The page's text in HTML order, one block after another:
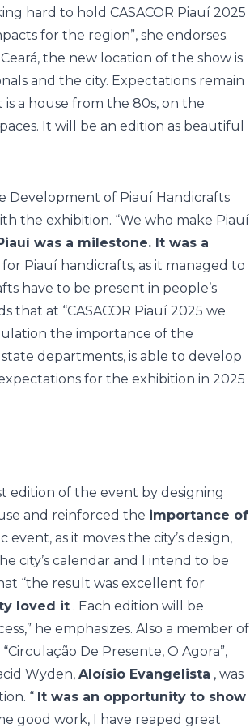
hard to hold CASACOR Piauí 2025
for the region”, she endorses.
the new location of the show is
and the city. Expectations remain
a house from the 80s, on the
It will be an edition as beautiful
Development of Piauí Handicrafts
the exhibition. “We who make Piauí
was a milestone. It was a
Piauí handicrafts, as it managed to
have to be present in people’s
that at “CASACOR Piauí 2025 we
the importance of the
departments, is able to develop
for the exhibition in 2025
edition of the event by designing
and reinforced the importance of
event, as it moves the city’s design,
city’s calendar and I intend to be
“the result was excellent for
loved it . Each edition will be
he emphasizes. Also a member of
De Presente, O Agora”,
Wyden, Aloísio Evangelista , was
“ It was an opportunity to show
good work, I have reaped great